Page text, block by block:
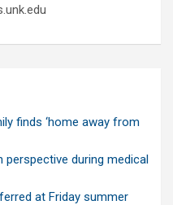
finds ‘home away from
perspective during medical
at Friday summer